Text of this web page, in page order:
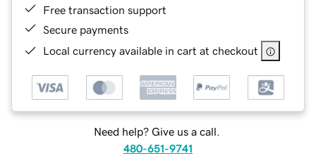
Free transaction support
Secure payments
Local currency available in cart at checkout
Need help? Give us a call.
480-651-9741